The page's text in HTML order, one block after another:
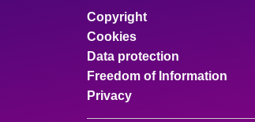
Copyright
Cookies
Data protection
Freedom of Information
Privacy